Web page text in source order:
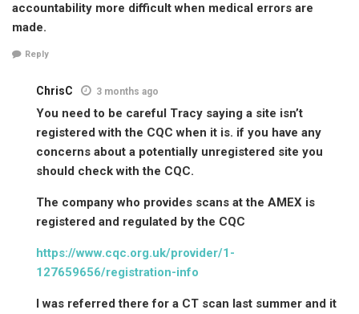
accountability more difficult when medical errors are
made.
Reply
ChrisC 3 months ago
You need to be careful Tracy saying a site isn’t
registered with the CQC when it is. if you have any
concerns about a potentially unregistered site you
should check with the CQC.
The company who provides scans at the AMEX is
registered and regulated by the CQC
https://www.cqc.org.uk/provider/1-
127659656/registration-info
I was referred there for a CT scan last summer and it